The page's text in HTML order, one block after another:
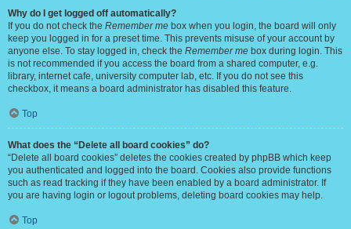
Why do I get logged off automatically?
If you do not check the Remember me box when you login, the board will only
keep you logged in for a preset time. This prevents misuse of your account by
anyone else. To stay logged in, check the Remember me box during login. This
is not recommended if you access the board from a shared computer, e.g.
library, internet cafe, university computer lab, etc. If you do not see this
checkbox, it means a board administrator has disabled this feature.
Top
What does the “Delete all board cookies” do?
“Delete all board cookies” deletes the cookies created by phpBB which keep
you authenticated and logged into the board. Cookies also provide functions
such as read tracking if they have been enabled by a board administrator. If
you are having login or logout problems, deleting board cookies may help.
Top